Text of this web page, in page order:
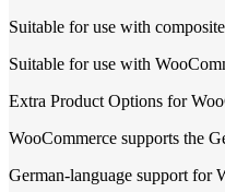
Suitable for use with
Suitable for use with
Extra Product Options for
WooCommerce supports the
German-language support for